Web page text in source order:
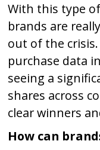
With this type
brands are
out of the
purchase data
seeing a
shares across
clear winners
How can